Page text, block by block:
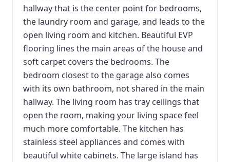
hallway that is the center point for bedrooms,
the laundry room and garage, and leads to the
open living room and kitchen. Beautiful EVP
flooring lines the main areas of the house and
soft carpet covers the bedrooms. The
bedroom closest to the garage also comes
with its own bathroom, not shared in the main
hallway. The living room has tray ceilings that
open the room, making your living space feel
much more comfortable. The kitchen has
stainless steel appliances and comes with
beautiful white cabinets. The large island has